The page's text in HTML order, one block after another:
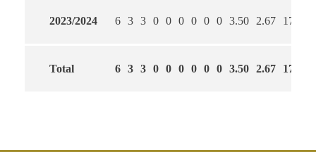
2023/2024 6 3 3 0 0 0 0 0 0 3.50 2.67 17
Total 6 3 3 0 0 0 0 0 0 3.50 2.67 17